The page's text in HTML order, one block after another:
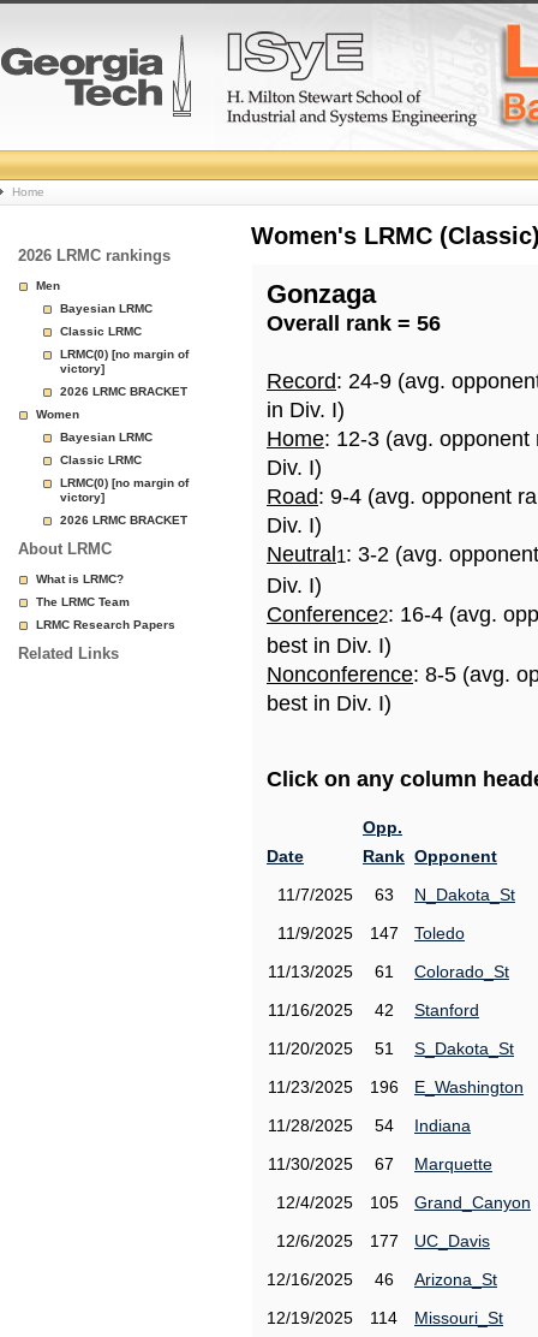
College
Basketball
Rankings
Page
Home
2026 LRMC rankings
Men
Bayesian LRMC
Classic LRMC
LRMC(0) [no margin of
victory]
2026 LRMC BRACKET
Women
Bayesian LRMC
Classic LRMC
LRMC(0) [no margin of
victory]
2026 LRMC BRACKET
About LRMC
What is LRMC?
The LRMC Team
LRMC Research Papers
Related Links
Women's LRMC
Gonzaga
Overall rank = 56
Record: 24-9 (avg.
in Div. I)
Home: 12-3 (avg.
Div. I)
Road: 9-4 (avg. opponent
Div. I)
Neutral 1: 3-2 (avg.
Div. I)
Conference2: 16-4 (avg.
best in Div. I)
Nonconference: 8-5 (avg.
best in Div. I)
Click on any column
Date
Opp.
Rank Opponent
11/7/2025
63
N_Dakota_St
11/9/2025
147
Toledo
11/13/2025
61
Colorado_St
11/16/2025
42
Stanford
11/20/2025
51
S_Dakota_St
11/23/2025
196
E_Washington
11/28/2025
54
Indiana
11/30/2025
67
Marquette
12/4/2025
105
Grand_Canyon
12/6/2025
177
UC_Davis
12/16/2025
46
Arizona_St
12/19/2025
114
Missouri_St